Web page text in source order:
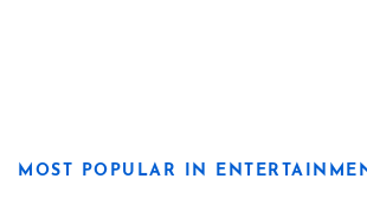
MOST POPULAR IN